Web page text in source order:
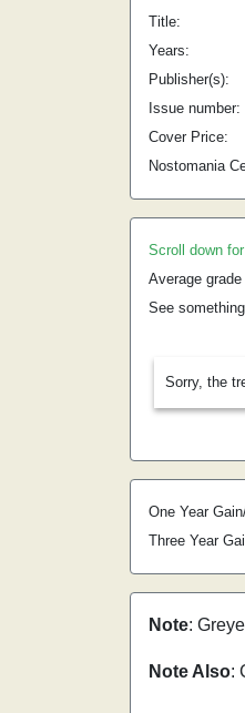
Title:
Years:
Publisher(s):
Issue number:
Cover Price:
Nostomania
Scroll down
Average
See
Sorry, the
One Year
Three Year
Note:
Note Also: